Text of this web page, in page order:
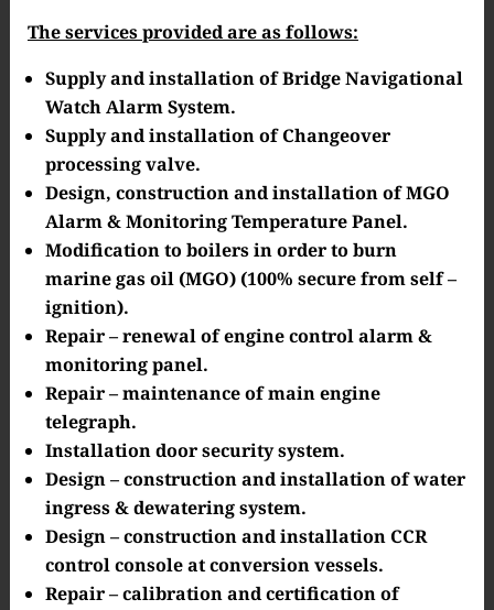
The services provided are as follows:
Supply and installation of Bridge Navigational
Watch Alarm System.
Supply and installation of Changeover
processing valve.
Design, construction and installation of MGO
Alarm & Monitoring Temperature Panel.
Modification to boilers in order to burn
marine gas oil (MGO) (100% secure from self –
ignition).
Repair – renewal of engine control alarm &
monitoring panel.
Repair – maintenance of main engine
telegraph.
Installation door security system.
Design – construction and installation of water
ingress & dewatering system.
Design – construction and installation CCR
control console at conversion vessels.
Repair – calibration and certification of